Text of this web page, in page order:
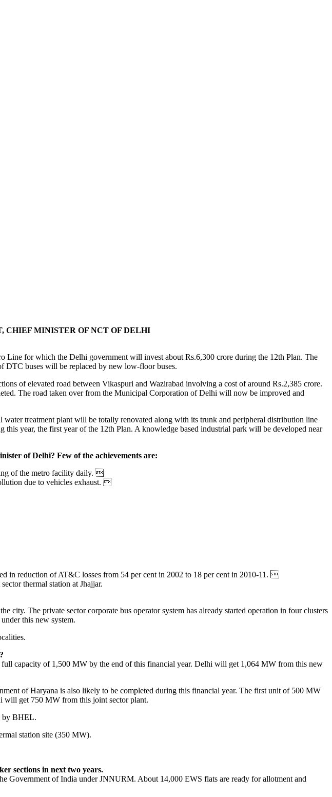
MINISTER OF NCT OF DELHI
for which the Delhi government will invest about Rs.6,300 crore during the 12th Plan. The
DTC buses will be replaced by new low-floor buses.
of elevated road between Vikaspuri and Wazirabad involving a cost of around Rs.2,385 crore.
The road taken over from the Municipal Corporation of Delhi will now be improved and
treatment plant will be totally renovated along with its trunk and peripheral distribution line
year, the first year of the 12th Plan. A knowledge based industrial park will be developed near
of Delhi? Few of the achievements are:
of the metro facility daily. 
due to vehicles exhaust. 
in reduction of AT&C losses from 54 per cent in 2002 to 18 per cent in 2010-11. 
thermal station at Jhajjar.
city. The private sector corporate bus operator system has already started operation in four clusters
this new system.
capacity of 1,500 MW by the end of this financial year. Delhi will get 1,064 MW from this new
of Haryana is also likely to be completed during this financial year. The first unit of 500 MW
will get 750 MW from this joint sector plant.
by BHEL.
station site (350 MW).
sections in next two years.
Government of India under JNNURM. About 14,000 EWS flats are ready for allotment and